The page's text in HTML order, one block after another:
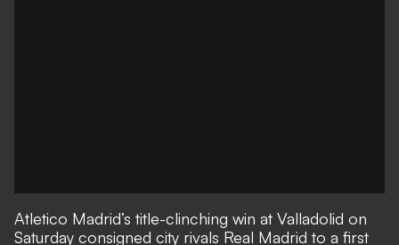
Atletico Madrid’s title-clinching win at Valladolid on
Saturday consigned city rivals Real Madrid to a first